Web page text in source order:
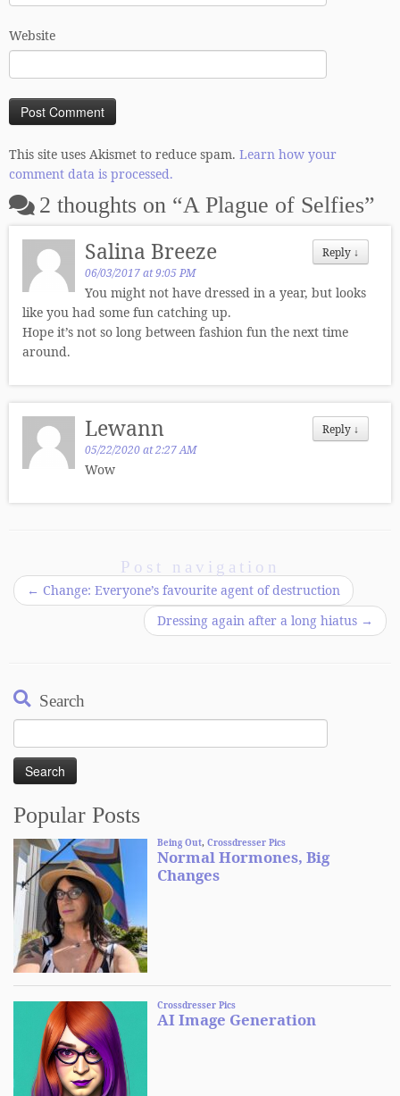
Website
This site uses Akismet to reduce spam. Learn how your
comment data is processed.
2 thoughts on “A Plague of Selfies”
Reply ↓
Salina Breeze
06/03/2017 at 9:05 PM
You might not have dressed in a year, but looks
like you had some fun catching up.
Hope it’s not so long between fashion fun the next time
around.
Reply ↓
Lewann
05/22/2020 at 2:27 AM
Wow
Post navigation
← Change: Everyone’s favourite agent of destruction
Dressing again after a long hiatus →
Search
Search
for:
Popular Posts